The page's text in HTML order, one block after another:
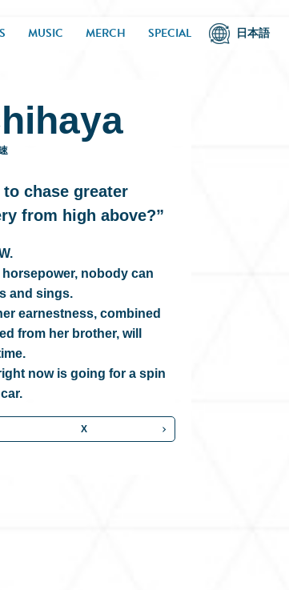
MUSIC MERCH SPECIAL 日本語
chase greater
from high above?”
nobody can
and sings.
earnestness, combined
from her brother, will
now is going for a spin
X